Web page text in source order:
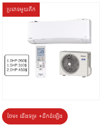
ប្រភេទមួយតឹក
ថែម៖ ជើងទម្រ +ដឹកដំឡើង